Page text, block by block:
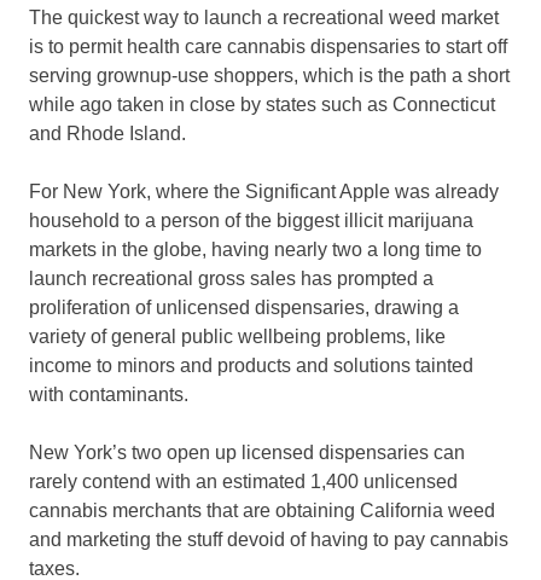
The quickest way to launch a recreational weed market
is to permit health care cannabis dispensaries to start off
serving grownup-use shoppers, which is the path a short
while ago taken in close by states such as Connecticut
and Rhode Island.
For New York, where the Significant Apple was already
household to a person of the biggest illicit marijuana
markets in the globe, having nearly two a long time to
launch recreational gross sales has prompted a
proliferation of unlicensed dispensaries, drawing a
variety of general public wellbeing problems, like
income to minors and products and solutions tainted
with contaminants.
New York’s two open up licensed dispensaries can
rarely contend with an estimated 1,400 unlicensed
cannabis merchants that are obtaining California weed
and marketing the stuff devoid of having to pay cannabis
taxes.